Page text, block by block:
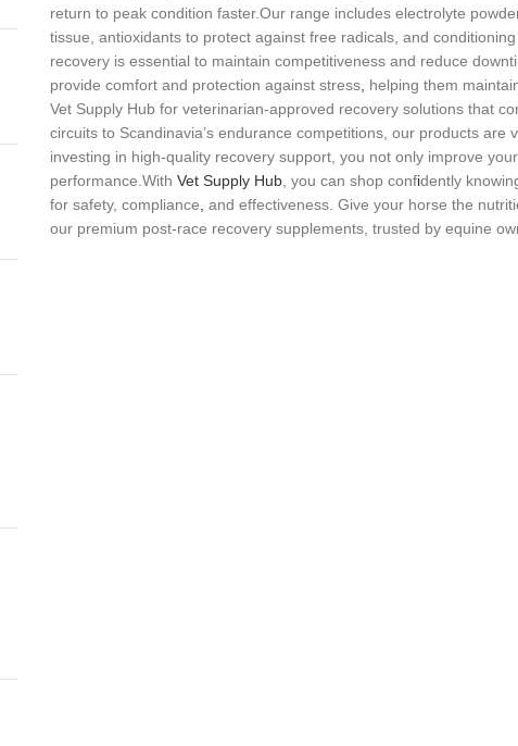
return to peak condition faster.Our range includes electrolyte
tissue, antioxidants to protect against free radicals, and
recovery is essential to maintain competitiveness and reduce
provide comfort and protection against stress, helping them
Vet Supply Hub for veterinarian‑approved recovery solutions that
circuits to Scandinavia’s endurance competitions, our products
investing in high‑quality recovery support, you not only improve
performance.With Vet Supply Hub, you can shop confidently
for safety, compliance, and effectiveness. Give your horse the
our premium post‑race recovery supplements, trusted by equine